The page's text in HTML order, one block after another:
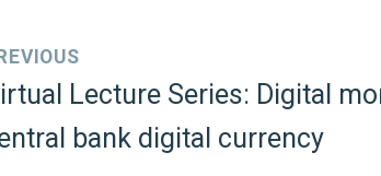
Lecture Series: Digital
bank digital currency